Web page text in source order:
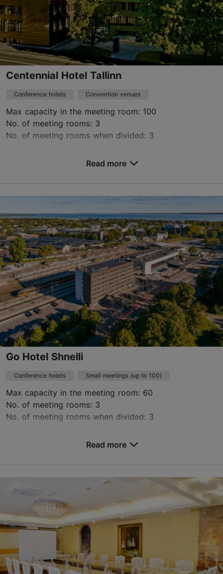
Book now
Centennial Hotel Tallinn
Conference hotels Convention venues
Max capacity in the meeting room: 100
No. of meeting rooms: 3
No. of meeting rooms when divided: 3
events.cht@uhotelsgroup.com
+372 647 4700
www.centennialhoteltallinn.com
Contact service provider
Book now
Read more
Go Hotel Shnelli
Conference hotels Small meetings (up to 100)
Max capacity in the meeting room: 60
No. of meeting rooms: 3
No. of meeting rooms when divided: 3
hotel@go.ee
+372 631 0100
https://gohotels.ee/en/seminar/
Contact service provider
Read more